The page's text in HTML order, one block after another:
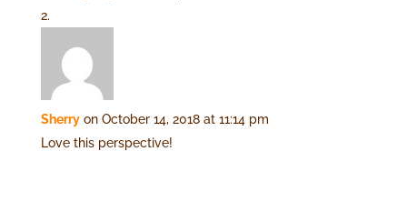
Sherry on October 14, 2018 at 11:14 pm
Love this perspective!